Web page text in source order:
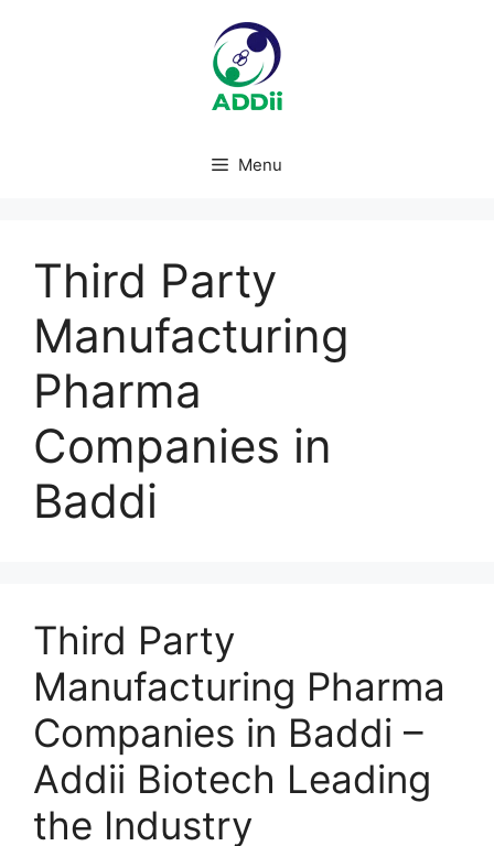
Menu
Third Party
Manufacturing
Pharma
Companies in
Baddi
Third Party
Manufacturing Pharma
Companies in Baddi –
Addii Biotech Leading
the Industry